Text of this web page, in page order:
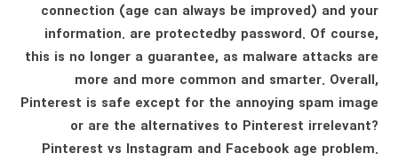
connection (age can always be improved) and your
information. are protectedby password. Of course,
this is no longer a guarantee, as malware attacks are
more and more common and smarter. Overall,
Pinterest is safe except for the annoying spam image
or are the alternatives to Pinterest irrelevant?
Pinterest vs Instagram and Facebook age problem.